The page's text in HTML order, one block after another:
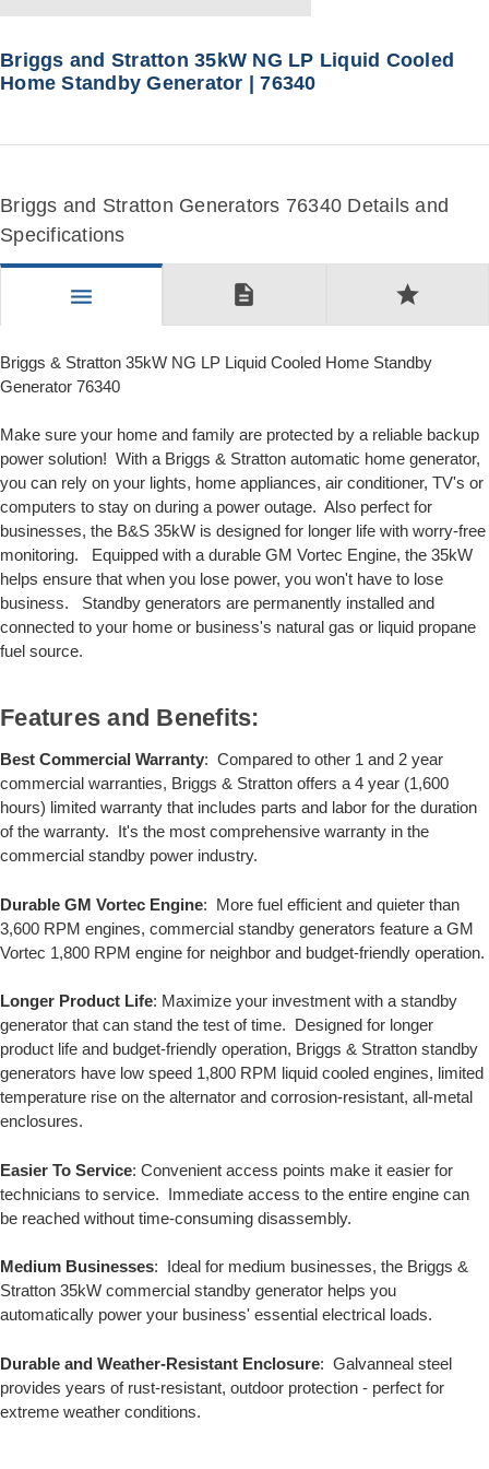
Briggs and Stratton 35kW NG LP Liquid Cooled
Home Standby Generator | 76340
Briggs and Stratton Generators 76340 Details and
Specifications
menu description star
Briggs & Stratton 35kW NG LP Liquid Cooled Home Standby
Generator 76340
Make sure your home and family are protected by a reliable backup
power solution! With a Briggs & Stratton automatic home generator,
you can rely on your lights, home appliances, air conditioner, TV's or
computers to stay on during a power outage. Also perfect for
businesses, the B&S 35kW is designed for longer life with worry-free
monitoring. Equipped with a durable GM Vortec Engine, the 35kW
helps ensure that when you lose power, you won't have to lose
business. Standby generators are permanently installed and
connected to your home or business's natural gas or liquid propane
fuel source.
Features and Benefits:
Best Commercial Warranty: Compared to other 1 and 2 year
commercial warranties, Briggs & Stratton offers a 4 year (1,600
hours) limited warranty that includes parts and labor for the duration
of the warranty. It's the most comprehensive warranty in the
commercial standby power industry.
Durable GM Vortec Engine: More fuel efficient and quieter than
3,600 RPM engines, commercial standby generators feature a GM
Vortec 1,800 RPM engine for neighbor and budget-friendly operation.
Longer Product Life: Maximize your investment with a standby
generator that can stand the test of time. Designed for longer
product life and budget-friendly operation, Briggs & Stratton standby
generators have low speed 1,800 RPM liquid cooled engines, limited
temperature rise on the alternator and corrosion-resistant, all-metal
enclosures.
Easier To Service: Convenient access points make it easier for
technicians to service. Immediate access to the entire engine can
be reached without time-consuming disassembly.
Medium Businesses: Ideal for medium businesses, the Briggs &
Stratton 35kW commercial standby generator helps you
automatically power your business' essential electrical loads.
Durable and Weather-Resistant Enclosure: Galvanneal steel
provides years of rust-resistant, outdoor protection - perfect for
extreme weather conditions.